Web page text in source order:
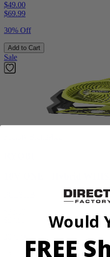
$49.00
$69.99
30% Off
Add to Cart
Sale
Would
FREE